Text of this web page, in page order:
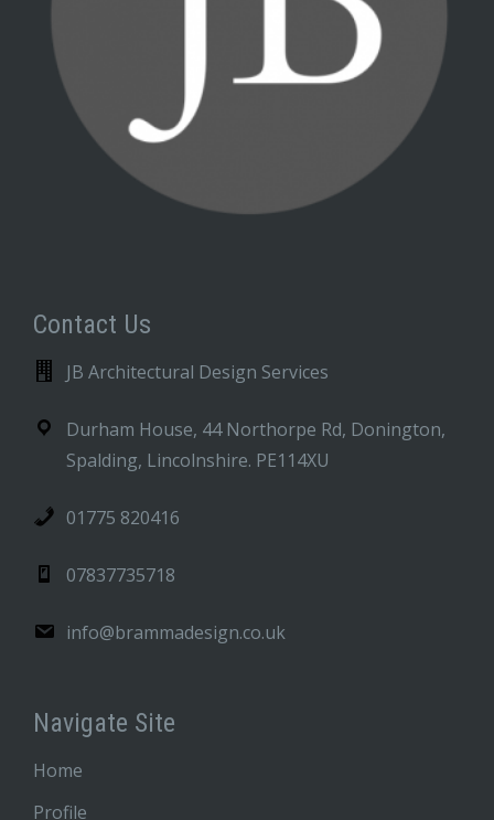
Contact Us
JB Architectural Design Services
Durham House, 44 Northorpe Rd, Donington,
Spalding, Lincolnshire. PE114XU
01775 820416
07837735718
info@brammadesign.co.uk
Navigate Site
Home
Profile